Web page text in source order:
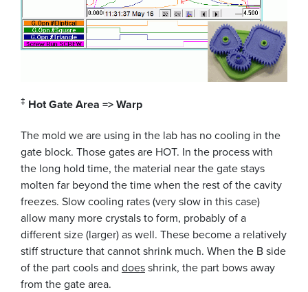
‡ Hot Gate Area => Warp
The mold we are using in the lab has no cooling in the
gate block. Those gates are HOT. In the process with
the long hold time, the material near the gate stays
molten far beyond the time when the rest of the cavity
freezes. Slow cooling rates (very slow in this case)
allow many more crystals to form, probably of a
different size (larger) as well. These become a relatively
stiff structure that cannot shrink much. When the B side
of the part cools and doesshrink, the part bows away
from the gate area.